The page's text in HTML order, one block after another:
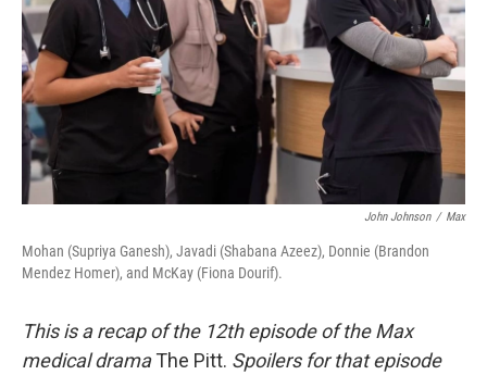
John Johnson / Max
Mohan (Supriya Ganesh), Javadi (Shabana Azeez), Donnie (Brandon
Mendez Homer), and McKay (Fiona Dourif).
This is a recap of the 12th episode of the Max
medical dramaThe Pitt. Spoilers for that episode